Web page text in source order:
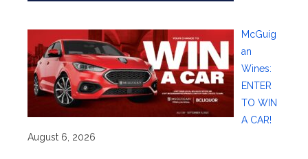
McGuig
an
Wines:
ENTER
TO WIN
A CAR!
August 6, 2026